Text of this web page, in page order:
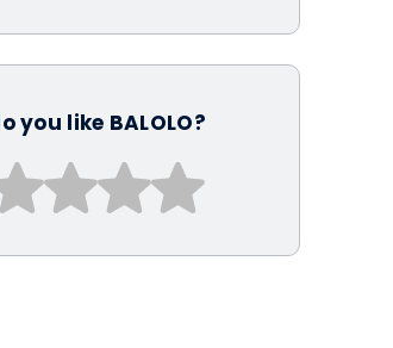
you like BALOLO?